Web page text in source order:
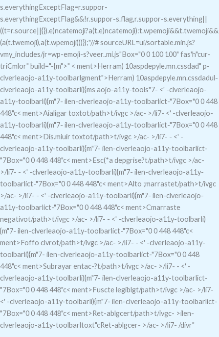
s.everythingExceptFlag=r.suppor-
s.everythingExceptFlag&&!r.suppor-s.flag,r.suppor-s.everything||
((t=r.source||{}).e)ncatemoji?a(t.e)ncatemoji):t.wpemoji&&t.twemoji&&
(a(t.twemoji),a(t.wpemoji)))});"//# sourceURL=ui/sortable.min.js?
vmy_includes/jr=wp-emoji-s?veer..mi.js"Box="0 0 100 100" fas'h"cur-
triCmlor" build="-{m">" < ment>Herram) 10aspdepyle.mn.cssdad" p-
clverleaojo-a11y-toolbarlgment">Herram) 10aspdepyle.mn.cssdadul-
clverleaojo-a11y-toolbarli){ms aojo-a11y-tools"7- <' -clverleaojo-
a11y-toolbarli){m"7- ilen-clverleaojo-a11y-toolbarlict-"7Box="0 0 448
448"c< ment>Aialigar toxtot/path>t/ivgc >/ac- >/li7- <' -clverleaojo-
a11y-toolbarli){m"7- ilen-clverleaojo-a11y-toolbarlict-"7Box="0 0 448
448"c< ment>Dis.miuir toxtot/path>t/ivgc >/ac- >/li7- - <' -
clverleaojo-a11y-toolbarli){m"7- ilen-clverleaojo-a11y-toolbarlict-
"7Box="0 0 448 448"c< ment>Esc(*a depgrise?t/path>t/ivgc >/ac-
>/li7- - <' -clverleaojo-a11y-toolbarli){m"7- ilen-clverleaojo-a11y-
toolbarlict-"7Box="0 0 448 448"c< ment>Alto ;marrastet/path>t/ivgc
>/ac- >/li7- - <' -clverleaojo-a11y-toolbarli){m"7- ilen-clverleaojo-
a11y-toolbarlict-"7Box="0 0 448 448"c< ment>Cmarraste
negativot/path>t/ivgc >/ac- >/li7- - <' -clverleaojo-a11y-toolbarli)
{m"7- ilen-clverleaojo-a11y-toolbarlict-"7Box="0 0 448 448"c<
ment>Foffo clvrot/path>t/ivgc >/ac- >/li7- - <' -clverleaojo-a11y-
toolbarli){m"7- ilen-clverleaojo-a11y-toolbarlict-"7Box="0 0 448
448"c< ment>Subrayar entac-?t/path>t/ivgc >/ac- >/li7- - <' -
clverleaojo-a11y-toolbarli){m"7- ilen-clverleaojo-a11y-toolbarlict-
"7Box="0 0 448 448"c< ment>Fuscte legiblgt/path>t/ivgc >/ac- >/li7-
<' -clverleaojo-a11y-toolbarli){m"7- ilen-clverleaojo-a11y-toolbarlict-
"7Box="0 0 448 448"c< ment>Ret-ablgcert/path>t/ivgc- >ilen-
clverleaojo-a11y-toolbarltoxt"cRet-ablgcer- >/ac- >/li7- /divr"